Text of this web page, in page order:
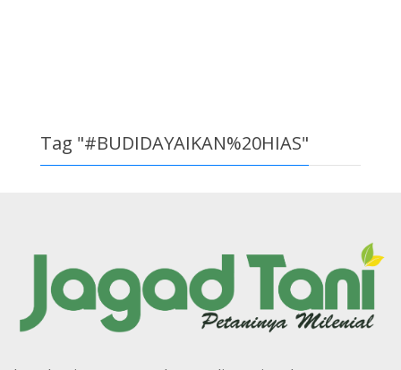
Tag "#BUDIDAYAIKAN%20HIAS"